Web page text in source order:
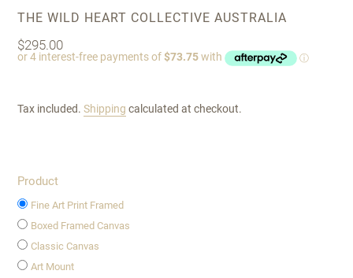
VENDOR
THE WILD HEART COLLECTIVE AUSTRALIA
Regular
price
$295.00
Tax included. Shipping calculated at checkout.
Product
Fine Art Print Framed
Boxed Framed Canvas
Classic Canvas
Art Mount